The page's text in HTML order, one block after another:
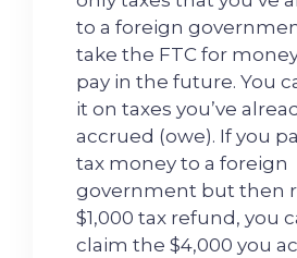
to a foreign
take the FTC for
pay in the future. You
it on taxes you’ve
accrued (owe). If you
tax money to a foreign
government but then
$1,000 tax refund, you
claim the $4,000 you